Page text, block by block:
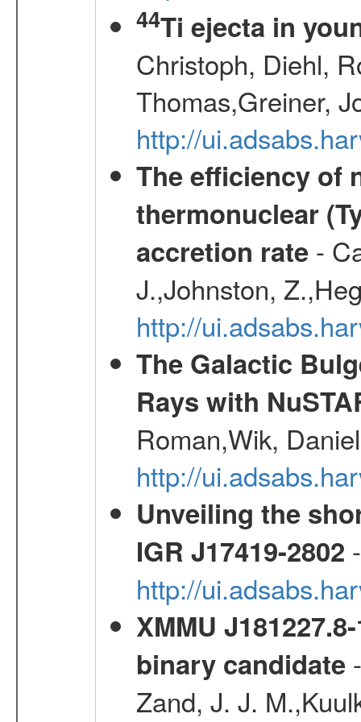
44Ti ejecta in
Christoph, Diehl,
Thomas,Greiner,
http://
The efficiency of
thermonuclear
accretion rate-
J.,Johnston,
http://
The Galactic
Rays with
Roman,Wik,
http://
Unveiling the
IGR J17419-2802
http://
XMMU
binary candidate
Zand, J. J.